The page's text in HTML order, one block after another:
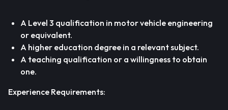
A Level 3 qualification in motor vehicle engineering
or equivalent.
A higher education degree in a relevant subject.
A teaching qualification or a willingness to obtain
one.
Experience Requirements: